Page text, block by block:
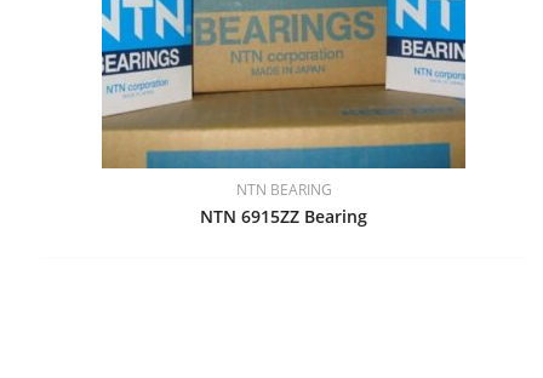
NTN BEARING
NTN 6915ZZ Bearing